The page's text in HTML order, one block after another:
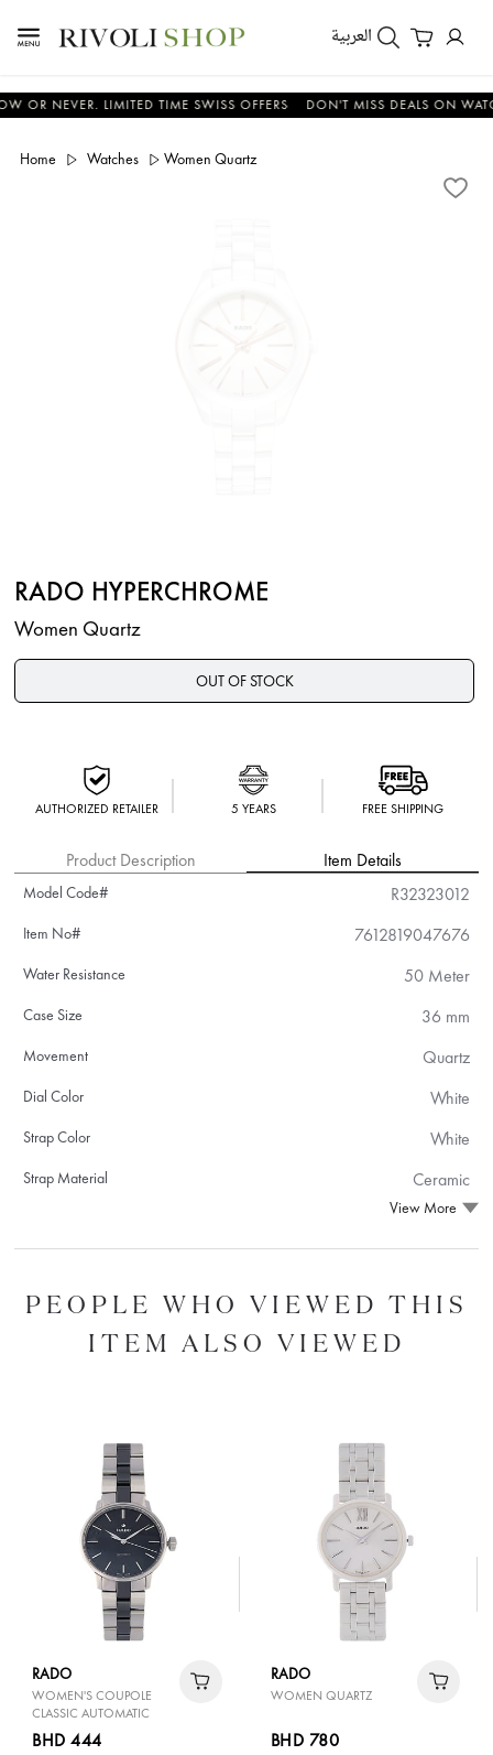
العربية
NEVER. LIMITED TIME SWISS OFFERS DON'T MISS DEALS ON
Home Watches Women Quartz
RADO HYPERCHROME
Women Quartz
OUT OF STOCK
AUTHORIZED RETAILER 5 YEARS FREE SHIPPING
Product Description Item Details
Model Code# R32323012
Item No# 7612819047676
Water Resistance 50 Meter
Case Size 36 mm
Movement Quartz
Dial Color White
Strap Color White
Strap Material Ceramic
View More
PEOPLE WHO VIEWED THIS
ITEM ALSO VIEWED
RADO
WOMEN'S COUPOLE
CLASSIC AUTOMATIC
BHD 444
RADO
WOMEN QUARTZ
BHD 780